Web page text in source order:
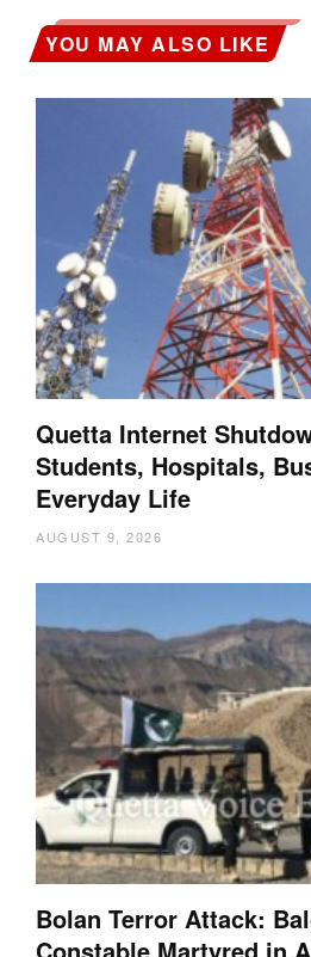
YOU MAY ALSO LIKE
Quetta Internet
Students, Hospitals,
Everyday Life
AUGUST 9, 2026
Bolan Terror Attack: